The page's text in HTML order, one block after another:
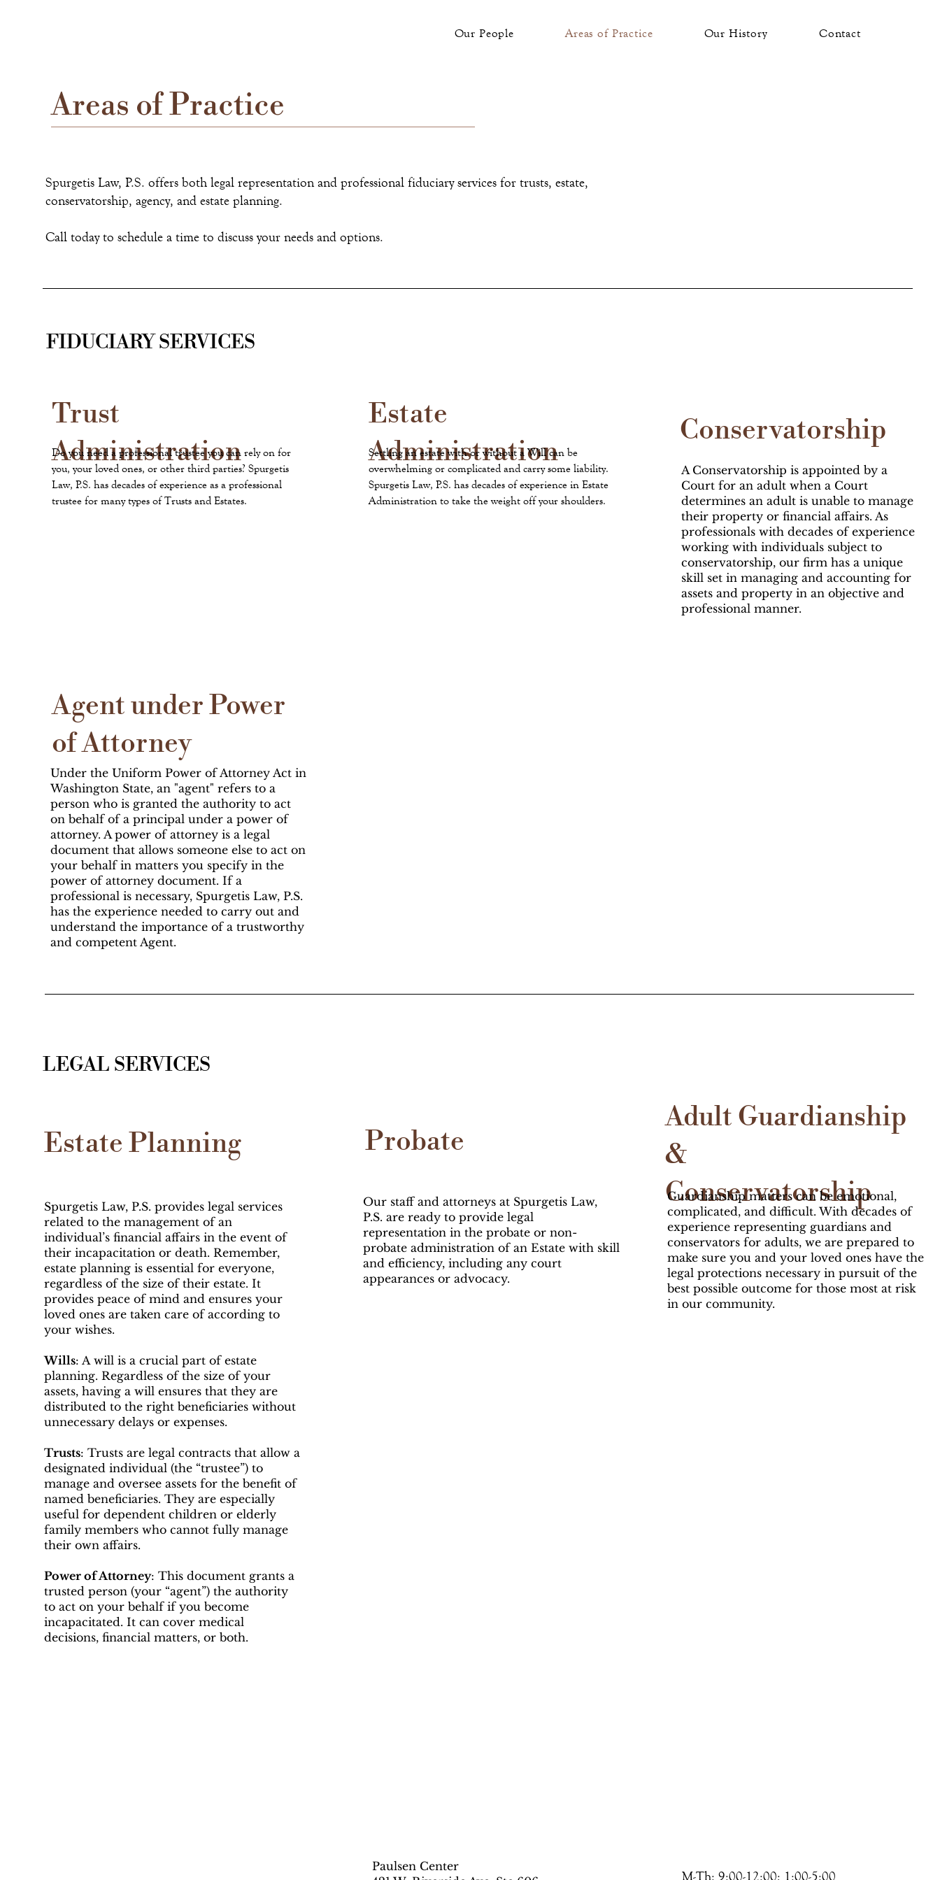
Our People Areas of Practice Our History Contact
Areas of Practice
FIDUCIARY SERVICES
Trust
Administration
Do you need a professional trustee you can rely on for
you, your loved ones, or other third parties? Spurgetis
Law, P.S. has decades of experience as a professional
trustee for many types of Trusts and Estates.
Estate
Administration
Settling an estate with or without a Will can be
overwhelming or complicated and carry some liability.
Spurgetis Law, P.S. has decades of experience in Estate
Administration to take the weight off your shoulders.
Conservatorship
A Conservatorship is appointed by a
Court for an adult when a Court
determines an adult is unable to manage
their property or financial affairs. As
professionals with decades of experience
working with individuals subject to
conservatorship, our firm has a unique
skill set in managing and accounting for
assets and property in an objective and
professional manner.
Agent under Power
of Attorney
Under the Uniform Power of Attorney Act in
Washington State, an "agent" refers to a
person who is granted the authority to act
on behalf of a principal under a power of
attorney. A power of attorney is a legal
document that allows someone else to act on
your behalf in matters you specify in the
power of attorney document. If a
professional is necessary, Spurgetis Law, P.S.
has the experience needed to carry out and
understand the importance of a trustworthy
and competent Agent.
LEGAL SERVICES
Adult Guardianship
&
Conservatorship
Guardianship matters can be emotional,
complicated, and difficult. With decades of
experience representing guardians and
conservators for adults, we are prepared to
make sure you and your loved ones have the
legal protections necessary in pursuit of the
best possible outcome for those most at risk
in our community.
Probate
Our staff and attorneys at Spurgetis Law,
P.S. are ready to provide legal
representation in the probate or non-
probate administration of an Estate with skill
and efficiency, including any court
appearances or advocacy.
Spurgetis Law, P.S. offers both legal representation and professional fiduciary services for trusts, estate,
conservatorship, agency, and estate planning.
Call today to schedule a time to discuss your needs and options.
Estate Planning
Spurgetis Law, P.S. provides legal services
related to the management of an
individual’s financial affairs in the event of
their incapacitation or death. Remember,
estate planning is essential for everyone,
regardless of the size of their estate. It
provides peace of mind and ensures your
loved ones are taken care of according to
your wishes.
Wills: A will is a crucial part of estate
planning. Regardless of the size of your
assets, having a will ensures that they are
distributed to the right beneficiaries without
unnecessary delays or expenses.
Trusts: Trusts are legal contracts that allow a
designated individual (the “trustee”) to
manage and oversee assets for the benefit of
named beneficiaries. They are especially
useful for dependent children or elderly
family members who cannot fully manage
their own affairs.
Power of Attorney: This document grants a
trusted person (your “agent”) the authority
to act on your behalf if you become
incapacitated. It can cover medical
decisions, financial matters, or both.
M-Th: 9:00-12:00; 1:00-5:00
Paulsen Center